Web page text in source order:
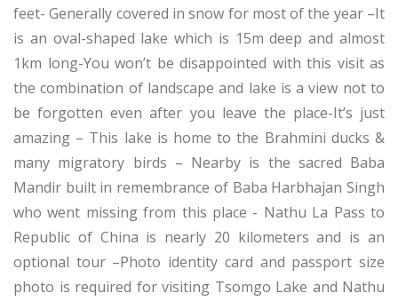
feet- Generally covered in snow for most of the year –It
is an oval-shaped lake which is 15m deep and almost
1km long-You won’t be disappointed with this visit as
the combination of landscape and lake is a view not to
be forgotten even after you leave the place-It’s just
amazing – This lake is home to the Brahmini ducks &
many migratory birds – Nearby is the sacred Baba
Mandir built in remembrance of Baba Harbhajan Singh
who went missing from this place - Nathu La Pass to
Republic of China is nearly 20 kilometers and is an
optional tour –Photo identity card and passport size
photo is required for visiting Tsomgo Lake and Nathu